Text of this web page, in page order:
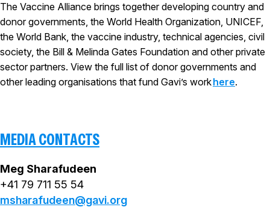
The Vaccine Alliance brings together developing country and
donor governments, the World Health Organization, UNICEF,
the World Bank, the vaccine industry, technical agencies, civil
society, the Bill & Melinda Gates Foundation and other private
sector partners. View the full list of donor governments and
other leading organisations that fund Gavi’s workhere.
MEDIA CONTACTS
Meg Sharafudeen
+41 79 711 55 54
msharafudeen@gavi.org